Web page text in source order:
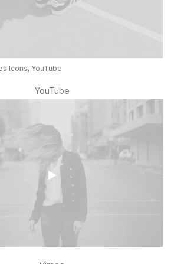
Icons, YouTube
YouTube